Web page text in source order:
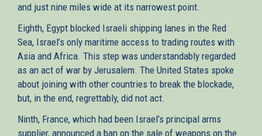
and just nine miles wide at its narrowest point.
Eighth, Egypt blocked Israeli shipping lanes in the Red
Sea, Israel’s only maritime access to trading routes with
Asia and Africa. This step was understandably regarded
as an act of war by Jerusalem. The United States spoke
about joining with other countries to break the blockade,
but, in the end, regrettably, did not act.
Ninth, France, which had been Israel’s principal arms
supplier, announced a ban on the sale of weapons on the